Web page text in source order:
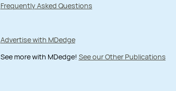
Frequently Asked Questions
Advertise with MDedge
See more with MDedge! See our Other Publications